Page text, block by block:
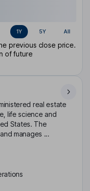
1Y 5Y All
previous close price.
of future
real estate
life science and
States. The
manages ...